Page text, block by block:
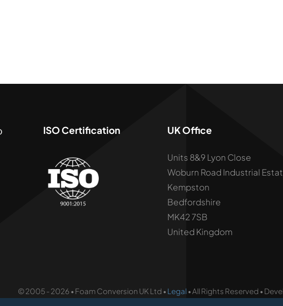
ISO Certification UK Office
Units 8&9 Lyon Close
Woburn Road Industrial
Kempston
Bedfordshire
MK42 7SB
United Kingdom
© 2005 - 2026 • Foam Conversion UK Ltd • Legal• All Rights Reserved •